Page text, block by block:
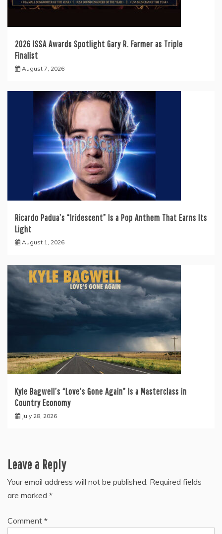
2026 ISSA Awards Spotlight Gary R. Farmer as Triple
Finalist
August 7, 2026
Ricardo Padua’s “Iridescent” Is a Pop Anthem That Earns Its
Light
August 1, 2026
Kyle Bagwell’s “Love’s Gone Again” Is a Masterclass in
Country Economy
July 28, 2026
Leave a Reply
Your email address will not be published. Required fields
are marked *
Comment *